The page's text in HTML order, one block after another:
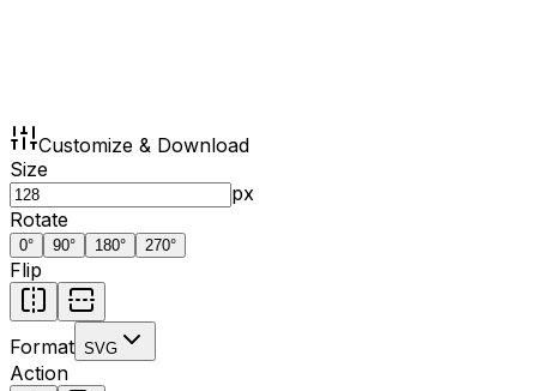
Customize & Download
Size
px
Rotate
0° 90° 180° 270°
Flip
Format SVG
Action